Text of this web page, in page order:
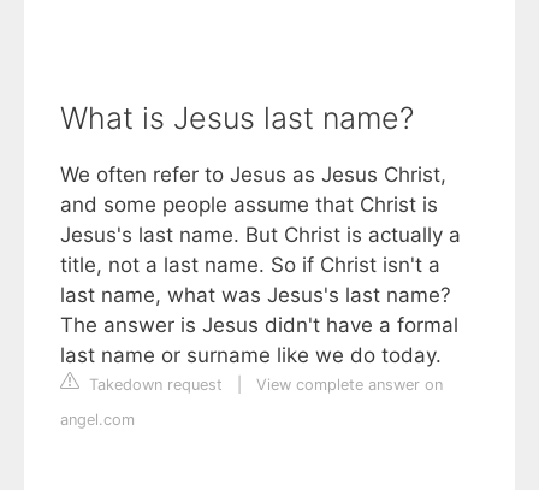
What is Jesus last name?
We often refer to Jesus as Jesus Christ,
and some people assume that Christ is
Jesus's last name. But Christ is actually a
title, not a last name. So if Christ isn't a
last name, what was Jesus's last name?
The answer is Jesus didn't have a formal
last name or surname like we do today.
Takedown request
View complete answer on
angel.com